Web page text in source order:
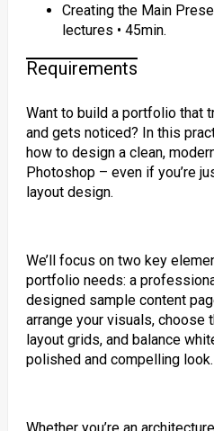
Creating the Main
lectures • 45min.
Requirements
Want to build a portfolio that
and gets noticed? In this
how to design a clean,
Photoshop – even if you’re
layout design.
We’ll focus on two key
portfolio needs: a
designed sample content
arrange your visuals, choose
layout grids, and balance
polished and compelling look.